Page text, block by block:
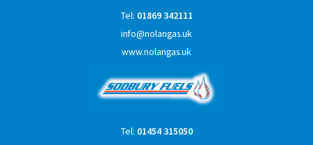
Tel: 01869 342111
info@nolangas.uk
www.nolangas.uk
Tel: 01454 315050